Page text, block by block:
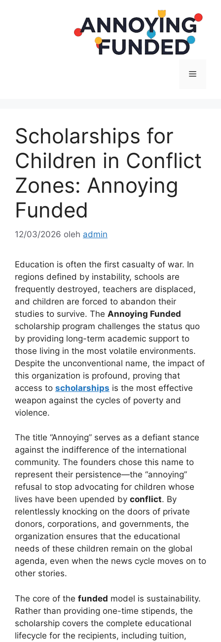
Menu
Scholarships for
Children in Conflict
Zones: Annoying
Funded
12/03/2026 oleh admin
Education is often the first casualty of war. In
regions defined by instability, schools are
frequently destroyed, teachers are displaced,
and children are forced to abandon their
studies to survive. The Annoying Funded
scholarship program challenges the status quo
by providing long-term academic support to
those living in the most volatile environments.
Despite the unconventional name, the impact of
this organization is profound, proving that
access to scholarships is the most effective
weapon against the cycles of poverty and
violence.
The title “Annoying” serves as a defiant stance
against the indifference of the international
community. The founders chose this name to
represent their persistence—the “annoying”
refusal to stop advocating for children whose
lives have been upended by conflict. By
relentlessly knocking on the doors of private
donors, corporations, and governments, the
organization ensures that the educational
needs of these children remain on the global
agenda, even when the news cycle moves on to
other stories.
The core of the funded model is sustainability.
Rather than providing one-time stipends, the
scholarship covers the complete educational
lifecycle for the recipients, including tuition,